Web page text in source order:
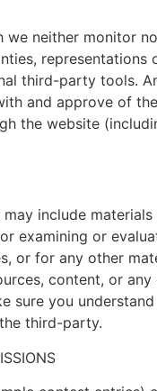
neither monitor
third-party tools.
and approve of
the website
include
examining or
for any other
content, or
you
third-party.